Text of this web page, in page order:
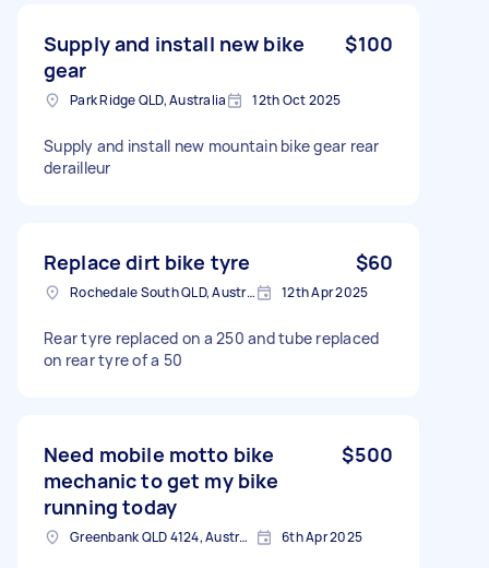
Supply and install new bike
gear
$100
Park Ridge QLD, Australia 12th Oct 2025
Supply and install new mountain bike gear rear
derailleur
Replace dirt bike tyre $60
Rochedale South QLD, Australia 12th Apr 2025
Rear tyre replaced on a 250 and tube replaced
on rear tyre of a 50
Need mobile motto bike
mechanic to get my bike
running today
$500
Greenbank QLD 4124, Australia 6th Apr 2025